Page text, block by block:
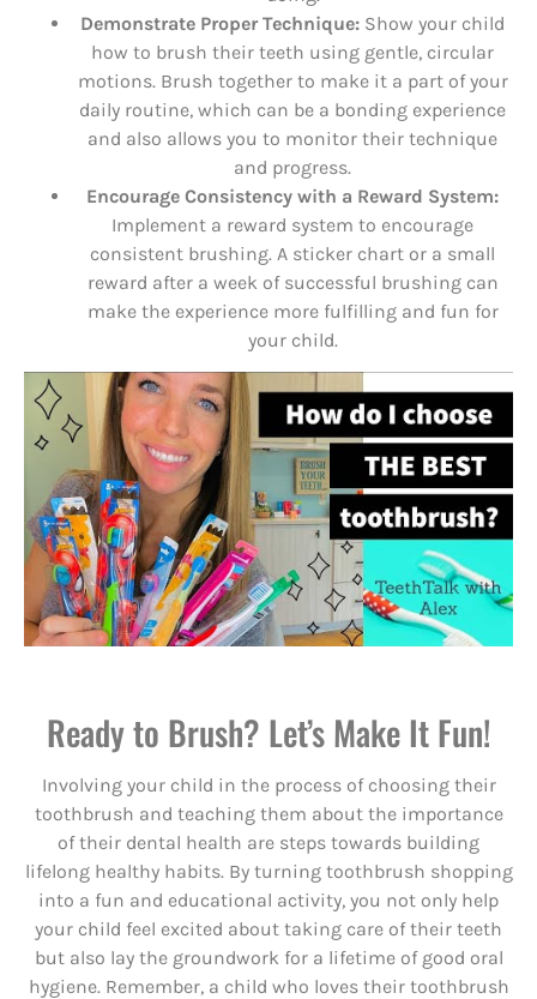
Demonstrate Proper Technique: Show your child
how to brush their teeth using gentle, circular
motions. Brush together to make it a part of your
daily routine, which can be a bonding experience
and also allows you to monitor their technique
and progress.
Encourage Consistency with a Reward System:
Implement a reward system to encourage
consistent brushing. A sticker chart or a small
reward after a week of successful brushing can
make the experience more fulfilling and fun for
your child.
Ready to Brush? Let’s Make It Fun!
Involving your child in the process of choosing their
toothbrush and teaching them about the importance
of their dental health are steps towards building
lifelong healthy habits. By turning toothbrush shopping
into a fun and educational activity, you not only help
your child feel excited about taking care of their teeth
but also lay the groundwork for a lifetime of good oral
hygiene. Remember, a child who loves their toothbrush